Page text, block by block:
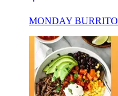
MONDAY BURRITO